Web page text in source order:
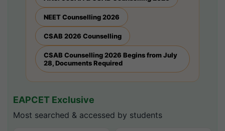
NEET Counselling 2026
CSAB 2026 Counselling
CSAB Counselling 2026 Begins from July
28, Documents Required
EAPCET Exclusive
Most searched & accessed by students